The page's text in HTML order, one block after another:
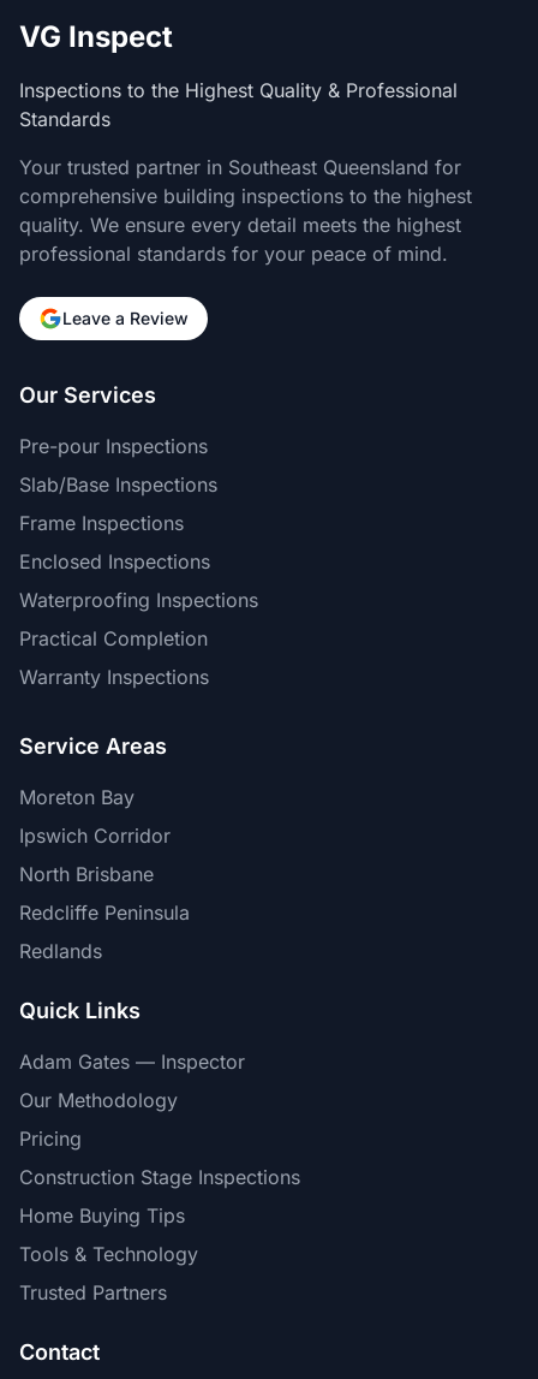
VG Inspect
Inspections to the Highest Quality & Professional
Standards
Your trusted partner in Southeast Queensland for
comprehensive building inspections to the highest
quality. We ensure every detail meets the highest
professional standards for your peace of mind.
Leave a Review
Our Services
Pre-pour Inspections
Slab/Base Inspections
Frame Inspections
Enclosed Inspections
Waterproofing Inspections
Practical Completion
Warranty Inspections
Service Areas
Moreton Bay
Ipswich Corridor
North Brisbane
Redcliffe Peninsula
Redlands
Quick Links
Adam Gates — Inspector
Our Methodology
Pricing
Construction Stage Inspections
Home Buying Tips
Tools & Technology
Trusted Partners
Contact